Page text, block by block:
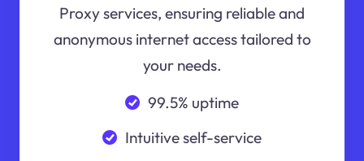
Proxy services, ensuring reliable and
anonymous internet access tailored to
your needs.
99.5% uptime
Intuitive self-service